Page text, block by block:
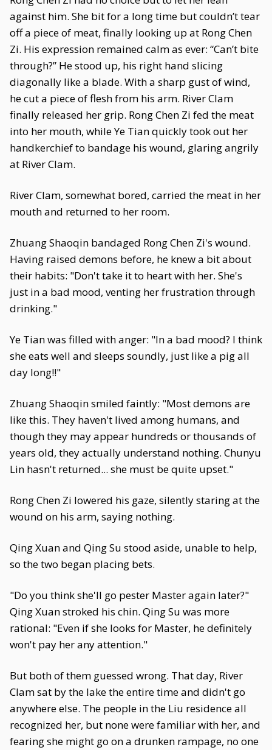
against him. She bit for a long time but couldn’t tear
off a piece of meat, finally looking up at Rong Chen
Zi. His expression remained calm as ever: “Can’t bite
through?” He stood up, his right hand slicing
diagonally like a blade. With a sharp gust of wind,
he cut a piece of flesh from his arm. River Clam
finally released her grip. Rong Chen Zi fed the meat
into her mouth, while Ye Tian quickly took out her
handkerchief to bandage his wound, glaring angrily
at River Clam.
River Clam, somewhat bored, carried the meat in her
mouth and returned to her room.
Zhuang Shaoqin bandaged Rong Chen Zi's wound.
Having raised demons before, he knew a bit about
their habits: "Don't take it to heart with her. She's
just in a bad mood, venting her frustration through
drinking."
Ye Tian was filled with anger: "In a bad mood? I think
she eats well and sleeps soundly, just like a pig all
day long!!"
Zhuang Shaoqin smiled faintly: "Most demons are
like this. They haven't lived among humans, and
though they may appear hundreds or thousands of
years old, they actually understand nothing. Chunyu
Lin hasn't returned... she must be quite upset."
Rong Chen Zi lowered his gaze, silently staring at the
wound on his arm, saying nothing.
Qing Xuan and Qing Su stood aside, unable to help,
so the two began placing bets.
"Do you think she'll go pester Master again later?"
Qing Xuan stroked his chin. Qing Su was more
rational: "Even if she looks for Master, he definitely
won't pay her any attention."
But both of them guessed wrong. That day, River
Clam sat by the lake the entire time and didn't go
anywhere else. The people in the Liu residence all
recognized her, but none were familiar with her, and
fearing she might go on a drunken rampage, no one